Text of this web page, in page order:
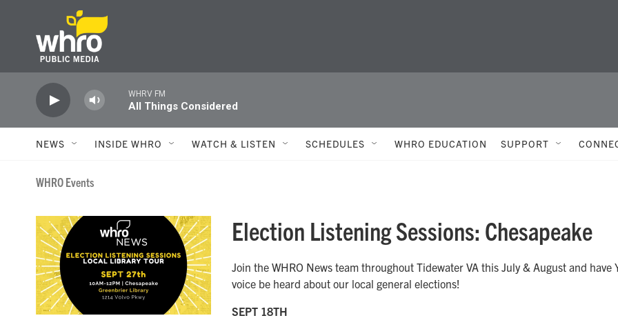
Skip to main content
WHRV FM
All Things Considered
NEWS INSIDE WHRO WATCH & LISTEN SCHEDULES WHRO EDUCATION SUPPORT
WHRO Events
Election Listening Sessions: Chesapeake
Join the WHRO News team throughout Tidewater VA this July & August and have
voice be heard about our local general elections!
SEPT 18TH